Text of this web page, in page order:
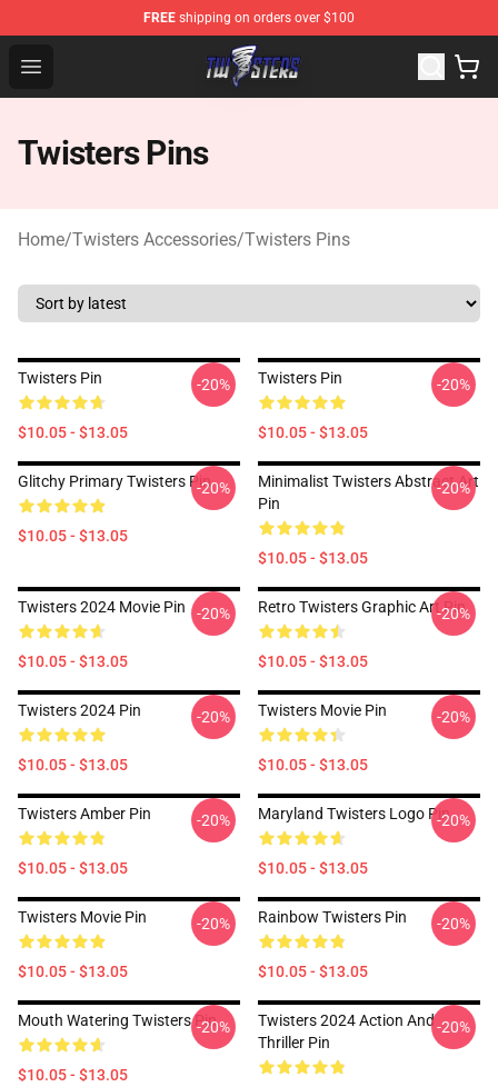
FREE shipping on orders over $100
Open menu
Twisters Store - Official Twisters Merchandise Shop
Twisters Pins
Home/Twisters Accessories/Twisters Pins
Twisters Pin
$10.05 - $13.05
-20% Twisters Pin
$10.05 - $13.05
-20%
Glitchy Primary Twisters Pin
$10.05 - $13.05
-20%
Minimalist Twisters Abstract Art
Pin
$10.05 - $13.05
-20%
Twisters 2024 Movie Pin
$10.05 - $13.05
-20% Retro Twisters Graphic Art Pin
$10.05 - $13.05
-20%
Twisters 2024 Pin
$10.05 - $13.05
-20% Twisters Movie Pin
$10.05 - $13.05
-20%
Twisters Amber Pin
$10.05 - $13.05
-20% Maryland Twisters Logo Pin
$10.05 - $13.05
-20%
Twisters Movie Pin
$10.05 - $13.05
-20% Rainbow Twisters Pin
$10.05 - $13.05
-20%
Mouth Watering Twisters Pin
$10.05 - $13.05
-20%
Twisters 2024 Action And
Thriller Pin
-20%